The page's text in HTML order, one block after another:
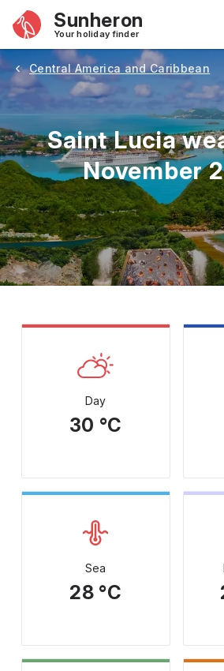
Sunheron
Your holiday finder
Central America and Caribbean
Saint Lucia
November
May June July August
Day
30 °C
Sea
28 °C